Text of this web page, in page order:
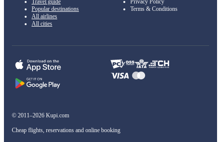
Travel guide
Popular destinations
All airlines
All cities
Privacy Policy
Terms & Conditions
© 2011–2026 Kupi.com
Cheap flights, reservations and online booking